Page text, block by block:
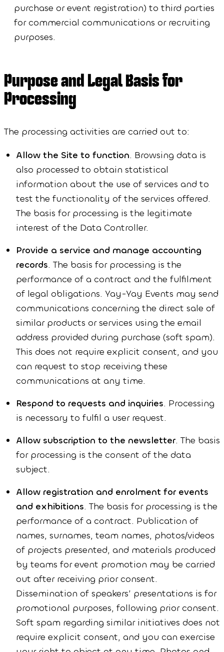
purchase or event registration) to third parties
for commercial communications or recruiting
purposes.
Purpose and Legal Basis for
Processing
The processing activities are carried out to:
Allow the Site to function. Browsing data is
also processed to obtain statistical
information about the use of services and to
test the functionality of the services offered.
The basis for processing is the legitimate
interest of the Data Controller.
Provide a service and manage accounting
records. The basis for processing is the
performance of a contract and the fulfilment
of legal obligations. Yay-Yay Events may send
communications concerning the direct sale of
similar products or services using the email
address provided during purchase (soft spam).
This does not require explicit consent, and you
can request to stop receiving these
communications at any time.
Respond to requests and inquiries. Processing
is necessary to fulfil a user request.
Allow subscription to the newsletter. The basis
for processing is the consent of the data
subject.
Allow registration and enrolment for events
and exhibitions. The basis for processing is the
performance of a contract. Publication of
names, surnames, team names, photos/videos
of projects presented, and materials produced
by teams for event promotion may be carried
out after receiving prior consent.
Dissemination of speakers’ presentations is for
promotional purposes, following prior consent.
Soft spam regarding similar initiatives does not
require explicit consent, and you can exercise